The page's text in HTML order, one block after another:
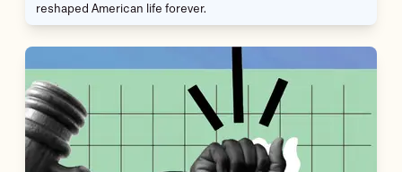
reshaped American life forever.